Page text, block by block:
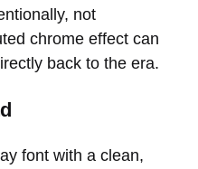
not
chrome effect can
back to the era.
font with a clean,